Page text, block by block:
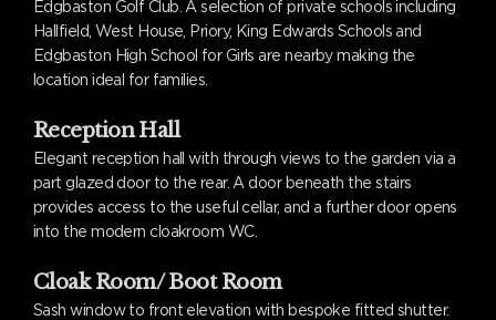
Edgbaston Golf Club. A selection of private schools including
Hallfield, West House, Priory, King Edwards Schools and
Edgbaston High School for Girls are nearby making the
location ideal for families.
Reception Hall
Elegant reception hall with through views to the garden via a
part glazed door to the rear. A door beneath the stairs
provides access to the useful cellar, and a further door opens
into the modern cloakroom WC.
Cloak Room/ Boot Room
Sash window to front elevation with bespoke fitted shutter.